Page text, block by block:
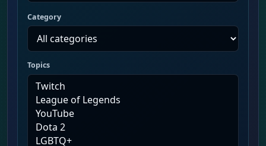
Category
Topics